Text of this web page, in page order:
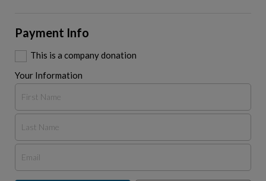
Payment Info
This is a company donation
Your Information